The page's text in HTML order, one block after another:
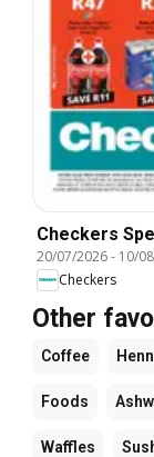
Checkers
20/07/2026- 10/
Checkers
Other
Coffee
Foods
Waffles